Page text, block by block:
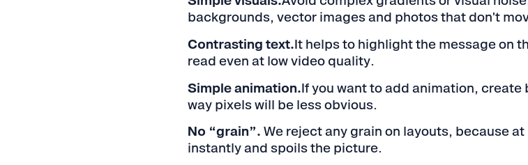
backgrounds, vector images and photos that don't
Contrasting text.It helps to highlight the message on
read even at low video quality.
Simple animation.If you want to add animation,
way pixels will be less obvious.
No “grain”. We reject any grain on layouts, because
instantly and spoils the picture.